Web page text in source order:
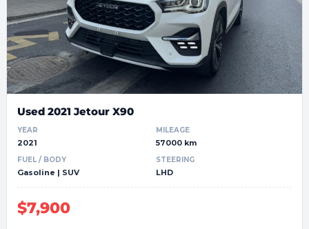
Used 2021 Jetour X90
YEAR
2021
MILEAGE
57000 km
FUEL / BODY
Gasoline | SUV
STEERING
LHD
$7,900